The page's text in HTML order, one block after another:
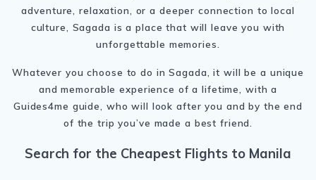
adventure, relaxation, or a deeper connection to local
culture, Sagada is a place that will leave you with
unforgettable memories.
Whatever you choose to do in Sagada, it will be a unique
and memorable experience of a lifetime, with a
Guides4me guide, who will look after you and by the end
of the trip you’ve made a best friend.
Search for the Cheapest Flights to Manila